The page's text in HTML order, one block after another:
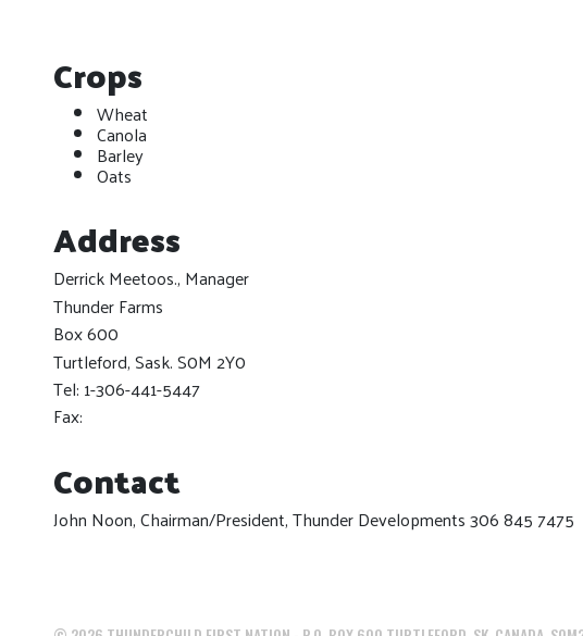
Crops
Wheat
Canola
Barley
Oats
Address
Derrick Meetoos., Manager
Thunder Farms
Box 600
Turtleford, Sask. S0M 2Y0
Tel: 1-306-441-5447
Fax:
Contact
John Noon, Chairman/President, Thunder Developments 306 845 7475